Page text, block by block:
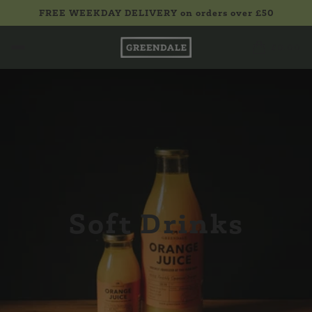
FREE WEEKDAY DELIVERY on orders over £50
Soft Drinks